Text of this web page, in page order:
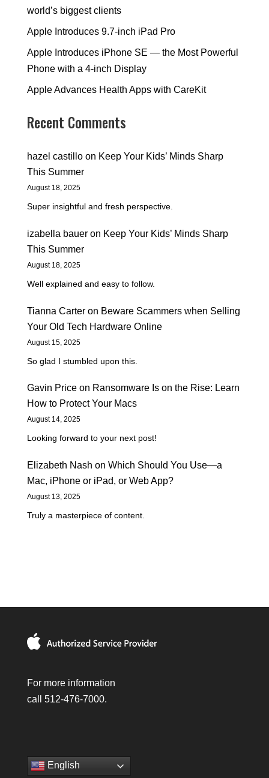
world’s biggest clients
Apple Introduces 9.7-inch iPad Pro
Apple Introduces iPhone SE — the Most Powerful
Phone with a 4-inch Display
Apple Advances Health Apps with CareKit
Recent Comments
hazel castilloon Keep Your Kids’ Minds Sharp
This Summer
August 18, 2025
Super insightful and fresh perspective.
izabella baueron Keep Your Kids’ Minds Sharp
This Summer
August 18, 2025
Well explained and easy to follow.
Tianna Carteron Beware Scammers when Selling
Your Old Tech Hardware Online
August 15, 2025
So glad I stumbled upon this.
Gavin Priceon Ransomware Is on the Rise: Learn
How to Protect Your Macs
August 14, 2025
Looking forward to your next post!
Elizabeth Nash on Which Should You Use—a
Mac, iPhone or iPad, or Web App?
August 13, 2025
Truly a masterpiece of content.
For more information
call 512-476-7000.
English